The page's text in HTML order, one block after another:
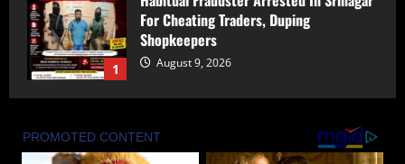
10 injured as tempo overturns on
August 9, 2026